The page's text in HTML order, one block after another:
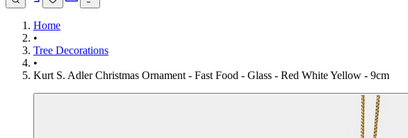
Home
•
Tree Decorations
•
Kurt S. Adler Christmas Ornament - Fast Food - Glass - Red White Yellow - 9cm